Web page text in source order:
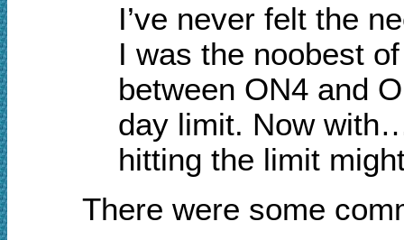
I’ve never felt the
I was the noobest
between ON4 and
day limit. Now
hitting the limit
There were some